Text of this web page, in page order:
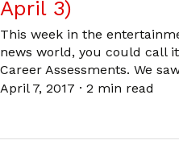
April 3)
This week in the
news world, you could call
Career Assessments. We
April 7, 2017 · 2 min read